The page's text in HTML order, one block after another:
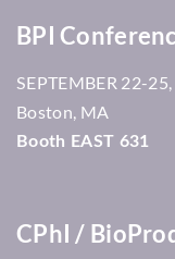
BPI
SEPTEMBER 22-
Boston, MA
Booth EAST 631
CPhI /